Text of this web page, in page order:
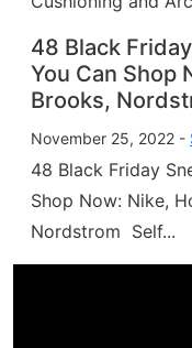
48 Black
You Can Shop
Brooks,
November 25, 2022 -
48 Black Friday
Shop Now: Nike,
Nordstrom Self...